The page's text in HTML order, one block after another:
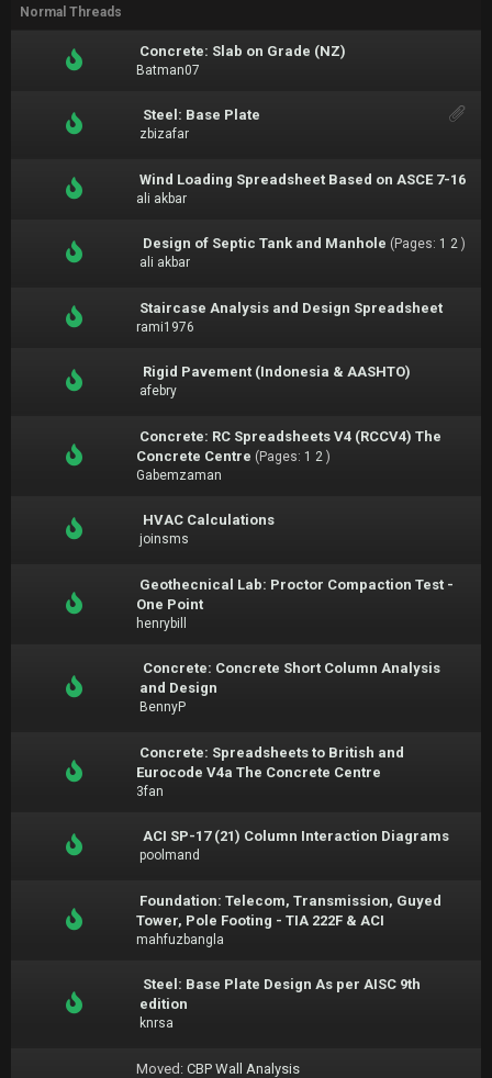
Normal Threads
Concrete: Slab on Grade (NZ)
Batman07
Steel: Base Plate
zbizafar
Wind Loading Spreadsheet Based on ASCE 7-16
ali akbar
Design of Septic Tank and Manhole (Pages: 1 2 )
ali akbar
Staircase Analysis and Design Spreadsheet
rami1976
Rigid Pavement (Indonesia & AASHTO)
afebry
Concrete: RC Spreadsheets V4 (RCCV4) The
Concrete Centre (Pages: 1 2 )
Gabemzaman
HVAC Calculations
joinsms
Geothecnical Lab: Proctor Compaction Test -
One Point
henrybill
Concrete: Concrete Short Column Analysis
and Design
BennyP
Concrete: Spreadsheets to British and
Eurocode V4a The Concrete Centre
3fan
ACI SP-17 (21) Column Interaction Diagrams
poolmand
Foundation: Telecom, Transmission, Guyed
Tower, Pole Footing - TIA 222F & ACI
mahfuzbangla
Steel: Base Plate Design As per AISC 9th
edition
knrsa
Moved: CBP Wall Analysis